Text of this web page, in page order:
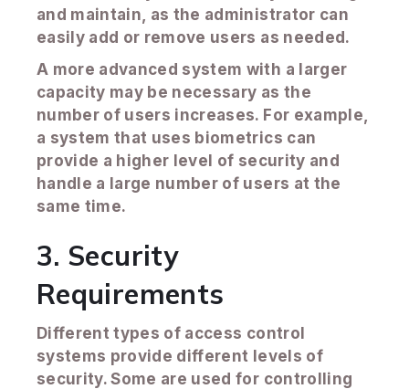
and maintain, as the administrator can
easily add or remove users as needed.
A more advanced system with a larger
capacity may be necessary as the
number of users increases. For example,
a system that uses biometrics can
provide a higher level of security and
handle a large number of users at the
same time.
3. Security
Requirements
Different types of access control
systems provide different levels of
security. Some are used for controlling